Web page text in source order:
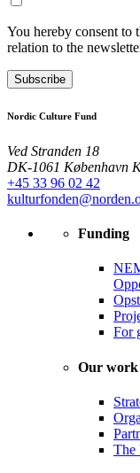
You hereby consent to
relation to the
Subscribe
Nordic Culture Fund
Ved Stranden 18
DK-1061 København
+45 33 96 02 42
Funding
For
Our work
The